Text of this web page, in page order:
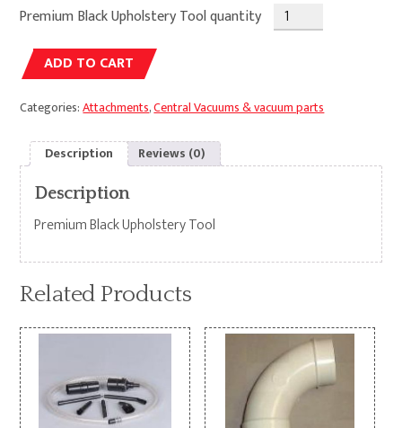
Premium Black Upholstery Tool quantity
ADD TO CART
Categories:Attachments,Central Vacuums & vacuum parts
Description Reviews (0)
Description
Premium Black Upholstery Tool
Related Products